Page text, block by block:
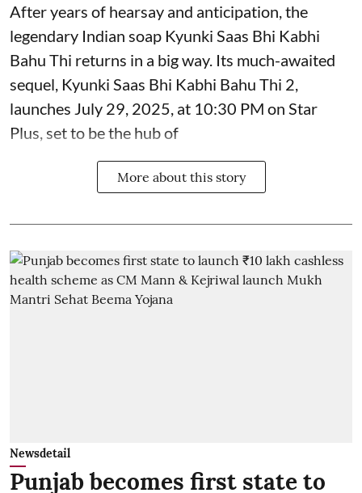
After years of hearsay and anticipation, the
legendary Indian soap Kyunki Saas Bhi Kabhi
Bahu Thi returns in a big way. Its much-awaited
sequel, Kyunki Saas Bhi Kabhi Bahu Thi 2,
launches July 29, 2025, at 10:30 PM on Star
Plus, set to be the hub of
More about this story
Newsdetail
Punjab becomes first state to